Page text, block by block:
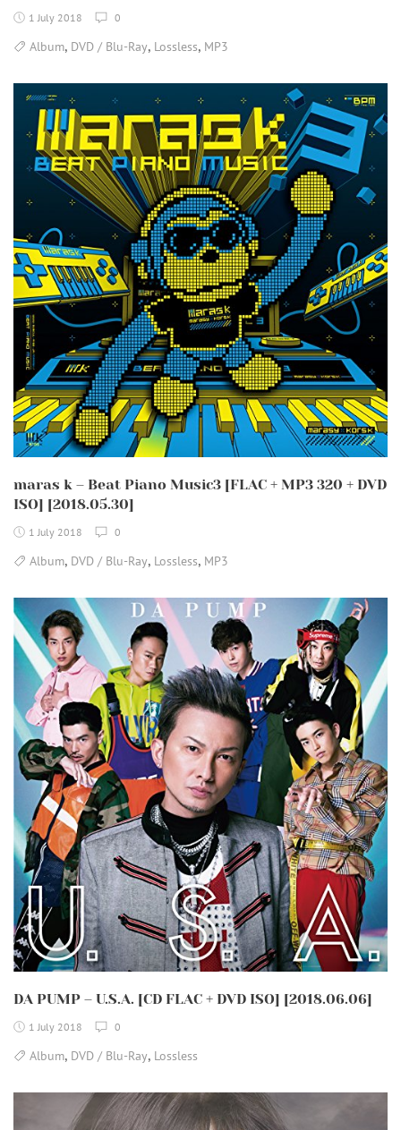
1 July 2018 0
Album, DVD / Blu-Ray, Lossless, MP3
maras k – Beat Piano Music3 [FLAC + MP3 320 + DVD
ISO] [2018.05.30]
1 July 2018 0
Album, DVD / Blu-Ray, Lossless, MP3
DA PUMP – U.S.A. [CD FLAC + DVD ISO] [2018.06.06]
1 July 2018 0
Album, DVD / Blu-Ray, Lossless